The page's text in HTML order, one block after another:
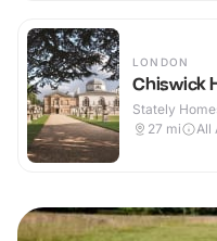
LONDON
Chiswick
Stately
27 mi All